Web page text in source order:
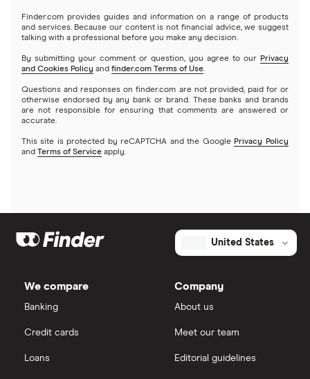
Gold
Index funds
Mutual funds
Options
NVIDIA
Stash
Wealthfront
Webull
Tastytrade
Webull
Finder.com provides guides and information on a range of products
and services. Because our content is not financial advice, we suggest
talking with a professional before you make any decision.
By submitting your comment or question, you agree to our Privacy
and Cookies Policy and finder.com Terms of Use.
Questions and responses on finder.com are not provided, paid for or
otherwise endorsed by any bank or brand. These banks and brands
are not responsible for ensuring that comments are answered or
accurate.
This site is protected by reCAPTCHA and the Google Privacy Policy
and Terms of Service apply.
United States
We compare
Banking
Credit cards
Loans
Company
About us
Meet our team
Editorial guidelines